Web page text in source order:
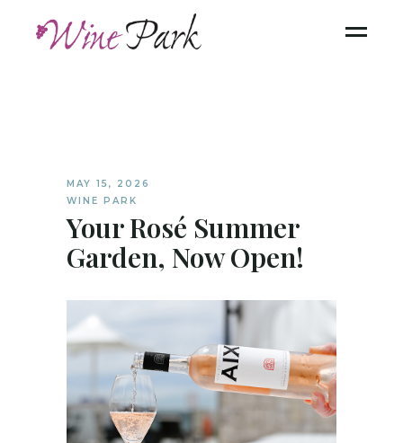
MAY 15, 2026
WINE PARK
Your Rosé Summer
Garden, Now Open!